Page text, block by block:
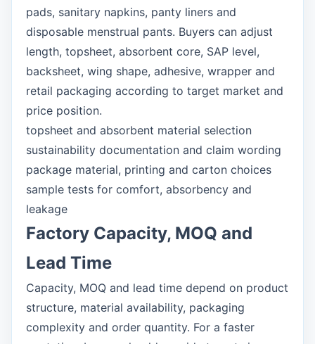
pads, sanitary napkins, panty liners and
disposable menstrual pants. Buyers can adjust
length, topsheet, absorbent core, SAP level,
backsheet, wing shape, adhesive, wrapper and
retail packaging according to target market and
price position.
topsheet and absorbent material selection
sustainability documentation and claim wording
package material, printing and carton choices
sample tests for comfort, absorbency and
leakage
Factory Capacity, MOQ and
Lead Time
Capacity, MOQ and lead time depend on product
structure, material availability, packaging
complexity and order quantity. For a faster